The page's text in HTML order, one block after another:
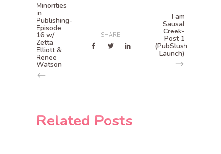
Minorities
in
Publishing-
Episode
16 w/
Zetta
Elliott &
Renee
Watson
SHARE
I am
Sausal
Creek-
Post 1
(PubSlush
Launch)
Related Posts